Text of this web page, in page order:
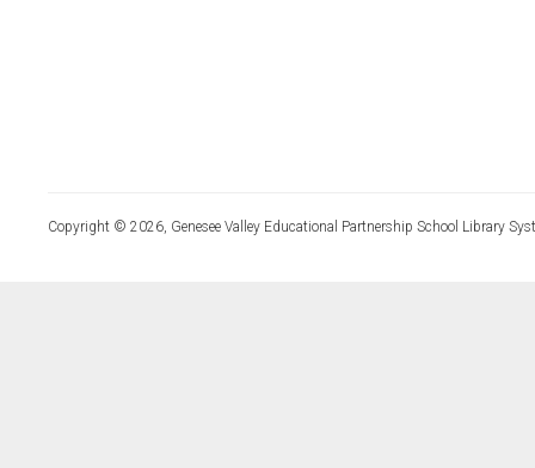
Copyright © 2026, Genesee Valley Educational Partnership School Library